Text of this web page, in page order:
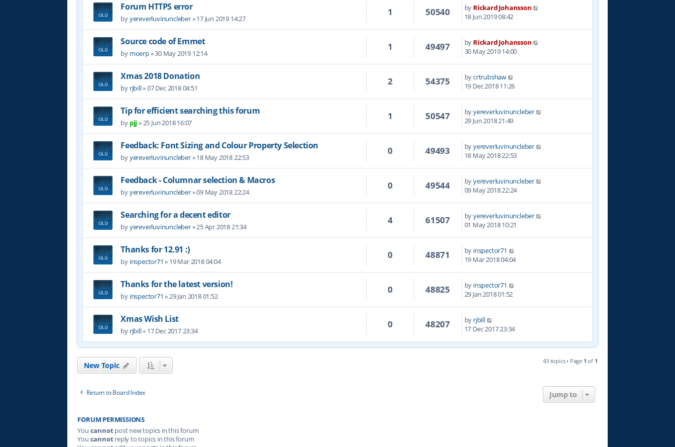
Forum HTTPS error
byyereverluvinuncleber»17 Jun 2019 14:27
1 50540 by Rickard Johansson
18 Jun 2019 08:42
Source code of Emmet
by moerp»30 May 2019 12:14
1 49497 by Rickard Johansson
30 May 2019 14:00
Xmas 2018 Donation
by rjbill»07 Dec 2018 04:51
2 54375 bycrtrubshaw
19 Dec 2018 11:26
Tip for efficient searching this forum
by pjj »25 Jun 2018 16:07
1 50547 byyereverluvinuncleber
29 Jun 2018 21:49
Feedback: Font Sizing and Colour Property Selection
byyereverluvinuncleber»18 May 2018 22:53
0 49493 byyereverluvinuncleber
18 May 2018 22:53
Feedback - Columnar selection & Macros
byyereverluvinuncleber»09 May 2018 22:24
0 49544 byyereverluvinuncleber
09 May 2018 22:24
Searching for a decent editor
byyereverluvinuncleber»25 Apr 2018 21:34
4 61507 byyereverluvinuncleber
01 May 2018 10:21
Thanks for 12.91 :)
by inspector71 » 19 Mar 2018 04:04
0 48871 by inspector71
19 Mar 2018 04:04
Thanks for the latest version!
by inspector71 »29 Jan 2018 01:52
0 48825 by inspector71
29 Jan 2018 01:52
Xmas Wish List
by rjbill» 17 Dec 2017 23:34
0 48207 by rjbill
17 Dec 2017 23:34
New Topic 43 topics • Page 1 of 1
Return to Board Index Jump to
FORUM PERMISSIONS
You cannotpost new topics in this forum
You cannotreply to topics in this forum